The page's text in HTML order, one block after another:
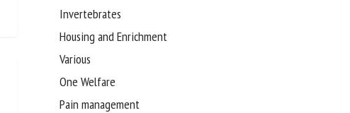
Invertebrates
Housing and Enrichment
Various
One Welfare
Pain management